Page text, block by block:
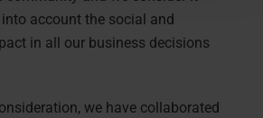
account the social and
in all our business decisions
we have collaborated